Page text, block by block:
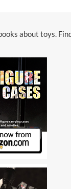
about toys.